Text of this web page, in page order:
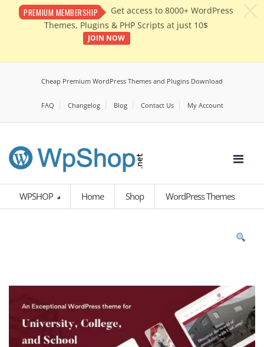
PREMIUM MEMBERSHIP
Get access to 8000+ WordPress
Themes, Plugins & PHP Scripts at just 10$
JOIN NOW
Cheap Premium WordPress Themes and Plugins Download
FAQ Changelog Blog Contact Us My Account
WPSHOP Home Shop WordPress Themes